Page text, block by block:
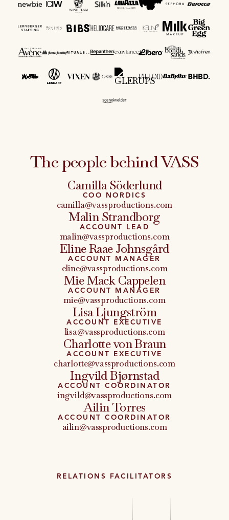
The people behind VASS
Camilla Söderlund
COO NORDICS
camilla@vassproductions.com
Malin Strandborg
ACCOUNT LEAD
malin@vassproductions.com
Eline Raae Johnsgård
ACCOUNT MANAGER
eline@vassproductions.com
Mie Mack Cappelen
ACCOUNT MANAGER
mie@vassproductions.com
Lisa Ljungström
ACCOUNT EXECUTIVE
lisa@vassproductions.com
Charlotte von Braun
ACCOUNT EXECUTIVE
charlotte@vassproductions.com
Ingvild Bjørnstad
ACCOUNT COORDINATOR
ingvild@vassproductions.com
Ailin Torres
ACCOUNT COORDINATOR
ailin@vassproductions.com
RELATIONS FACILITATORS